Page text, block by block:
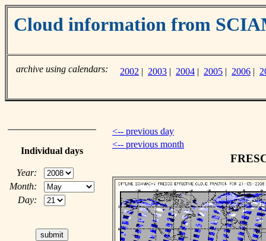
Cloud information from
archive using calendars: 2002 | 2003 | 2004 | 2005 | 2006 |
Individual days
Year:
Month:
Day:
<-- previous day
<-- previous month